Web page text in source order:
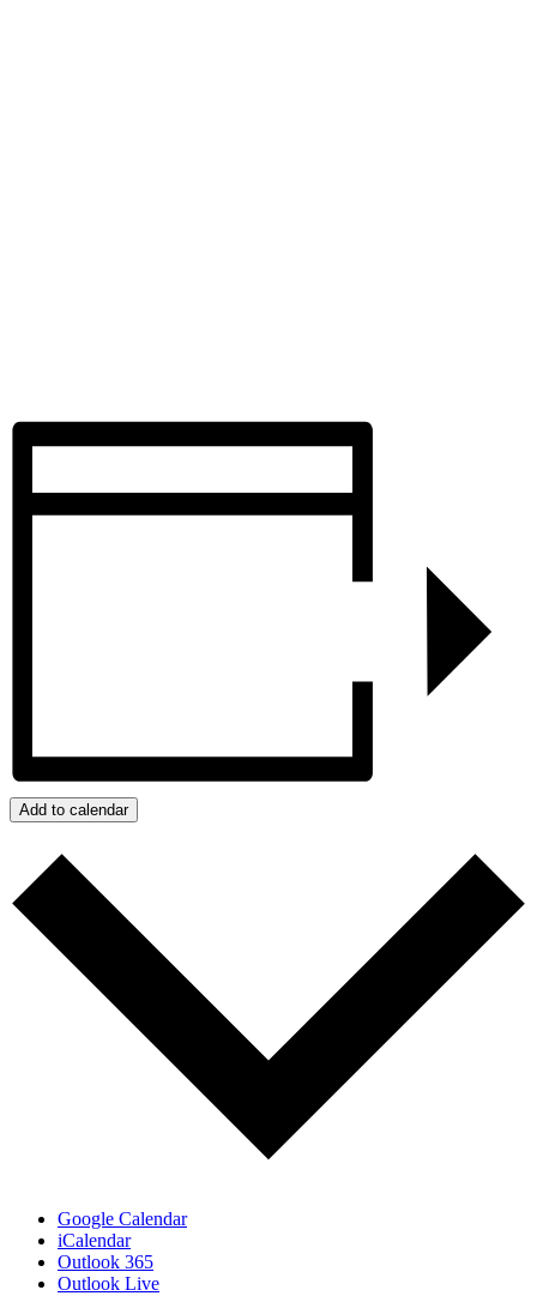
Add to calendar
Google Calendar
iCalendar
Outlook 365
Outlook Live